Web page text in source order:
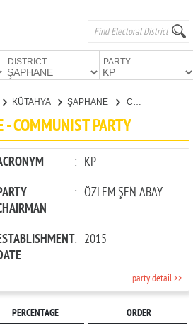
DISTRICT: PARTY:
KÜTAHYA ŞAPHANE
- COMMUNIST PARTY
: KP
: ÖZLEM ŞEN ABAY
: 2015
party detail >>
PERCENTAGE ORDER